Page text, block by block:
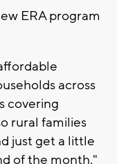
ERA program
across
covering
rural families
just get a little
of the month."